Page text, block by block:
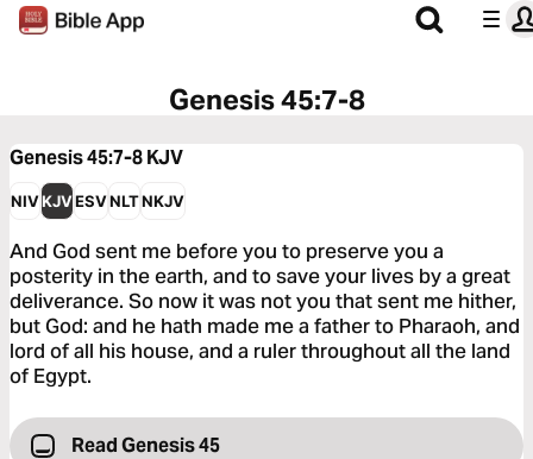
Genesis 45:7-8
Genesis 45:7-8KJV
NIVKJVESVNLTNKJV
And God sent me before you to preserve you a
posterity in the earth, and to save your lives by a great
deliverance. So now it was not you that sent me hither,
but God: and he hath made me a father to Pharaoh, and
lord of all his house, and a ruler throughout all the land
of Egypt.
Read Genesis 45